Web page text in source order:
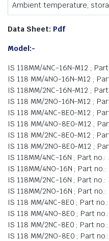
Ambient temperature,
Data Sheet: Pdf
Model:-
IS 118MM/4NC-16N-M12 ;
IS 118 MM/4NO-16N-M12 ;
IS 118MM/2NC-16N-M12 ;
IS 118 MM/2NO-16N-M12 ;
IS 118 MM/4NC-8E0-M12 ;
IS 118 MM/4NO-8E0-M12 ;
IS 118 MM/2NC-8E0-M12 ;
IS 118 MM/2NO-8E0-M12 ;
IS 118MM/4NC-16N ; Part
IS 118MM/4NO-16N ; Part
IS 118MM/2NC-16N ; Part
IS 118MM/2NO-16N ; Part
IS 118 MM/4NC-8E0 ; Part
IS 118 MM/4NO-8E0 ; Part
IS 118 MM/2NC-8E0 ; Part
IS 118 MM/2NO-8E0 ; Part